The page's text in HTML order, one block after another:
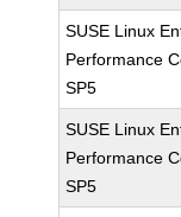
SUSE Linux
Performance
SP5
SUSE Linux
Performance
SP5